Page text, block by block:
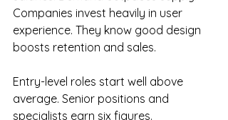
Companies invest heavily in user
experience. They know good design
boosts retention and sales.
Entry-level roles start well above
average. Senior positions and
specialists earn six figures.